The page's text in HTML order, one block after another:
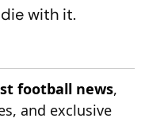
with it.
football news,
and exclusive